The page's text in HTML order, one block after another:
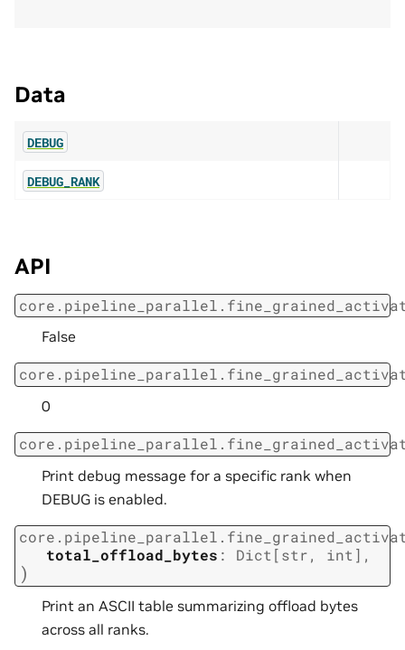
Data
DEBUG
DEBUG_RANK
API
False
0
Print debug message for a specific rank when
DEBUG is enabled.
total_offload_bytes : Dict[str, int] ,
)
Print an ASCII table summarizing offload bytes
across all ranks.